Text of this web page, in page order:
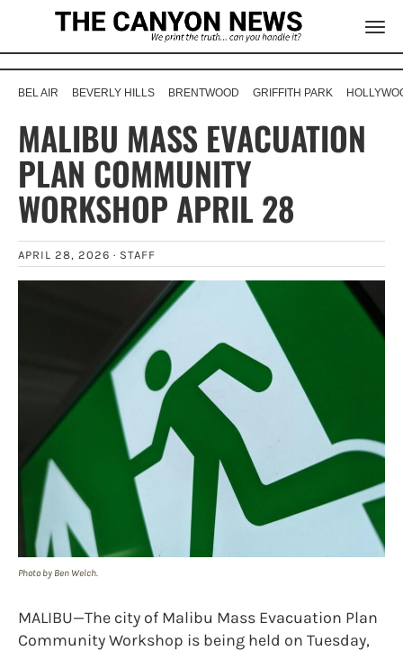
BEL AIR BEVERLY HILLS BRENTWOOD GRIFFITH PARK
MALIBU MASS EVACUATION
PLAN COMMUNITY
WORKSHOP APRIL 28
APRIL 28, 2026 · STAFF
Photo by Ben Welch.
MALIBU—The city of Malibu Mass Evacuation Plan
Community Workshop is being held on Tuesday,